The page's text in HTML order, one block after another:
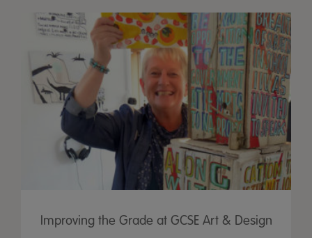
Improving the Grade at GCSE Art & Design